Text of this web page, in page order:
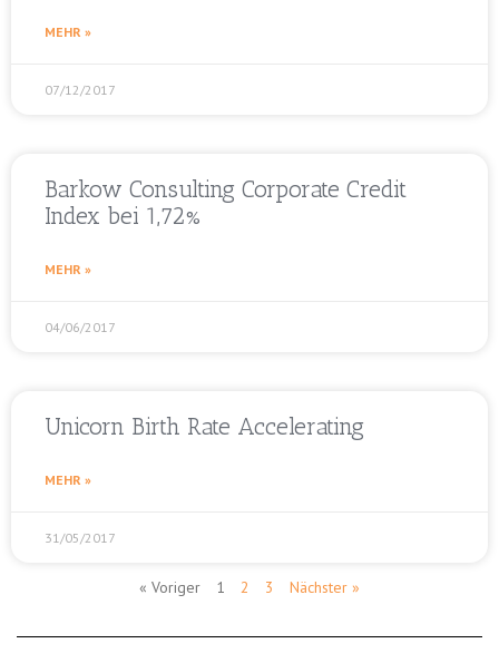
MEHR »
07/12/2017
Barkow Consulting Corporate Credit
Index bei 1,72%
MEHR »
04/06/2017
Unicorn Birth Rate Accelerating
MEHR »
31/05/2017
« Voriger 1 2 3 Nächster »